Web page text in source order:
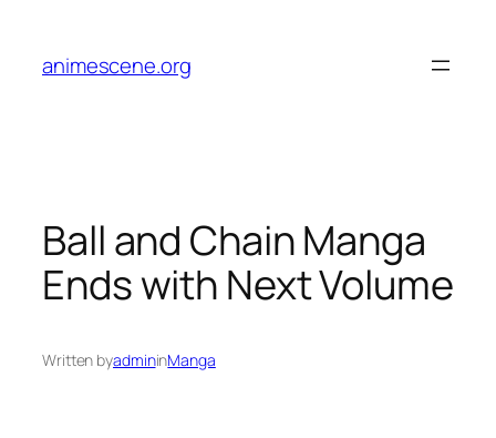
content
animescene.org
Ball and Chain Manga
Ends with Next Volume
Written byadmininManga